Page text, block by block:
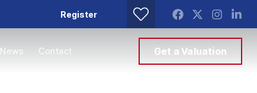
Register
News Contact Get a Valuation